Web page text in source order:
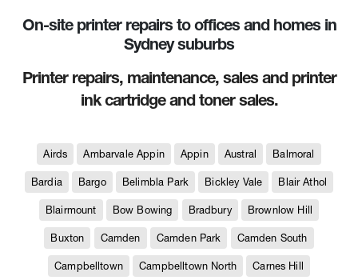
On-site printer repairs to offices and homes in
Sydney suburbs
Printer repairs, maintenance, sales and printer
ink cartridge and toner sales.
Airds Ambarvale Appin Appin Austral Balmoral
Bardia Bargo Belimbla Park Bickley Vale Blair Athol
Blairmount Bow Bowing Bradbury Brownlow Hill
Buxton Camden Camden Park Camden South
Campbelltown Campbelltown North Carnes Hill